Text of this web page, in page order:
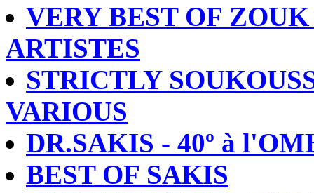
VERY BEST OF
ARTISTES
STRICTLY
VARIOUS
DR.SAKIS - 40º à
BEST OF SAKIS